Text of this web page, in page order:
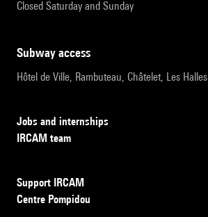
Closed Saturday and Sunday
subway access
Hôtel de Ville, Rambuteau, Châtelet, Les Halles
Jobs and internships
IRCAM team
Support IRCAM
Centre Pompidou